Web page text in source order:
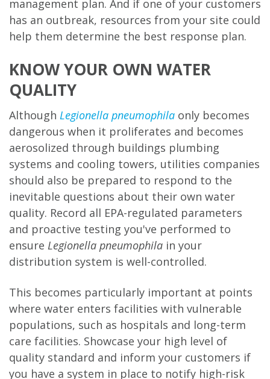
management plan. And if one of your customers
has an outbreak, resources from your site could
help them determine the best response plan.
KNOW YOUR OWN WATER
QUALITY
Although Legionella pneumophila only becomes
dangerous when it proliferates and becomes
aerosolized through buildings plumbing
systems and cooling towers, utilities companies
should also be prepared to respond to the
inevitable questions about their own water
quality. Record all EPA-regulated parameters
and proactive testing you've performed to
ensure Legionella pneumophila in your
distribution system is well-controlled.
This becomes particularly important at points
where water enters facilities with vulnerable
populations, such as hospitals and long-term
care facilities. Showcase your high level of
quality standard and inform your customers if
you have a system in place to notify high-risk